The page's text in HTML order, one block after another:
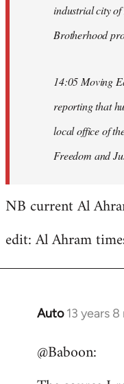
industrial city
Brotherhood
14:05 Moving
reporting that
local office of
Freedom and
NB current Al
edit: Al Ahram
Auto 13 years
In
to
@Baboon: